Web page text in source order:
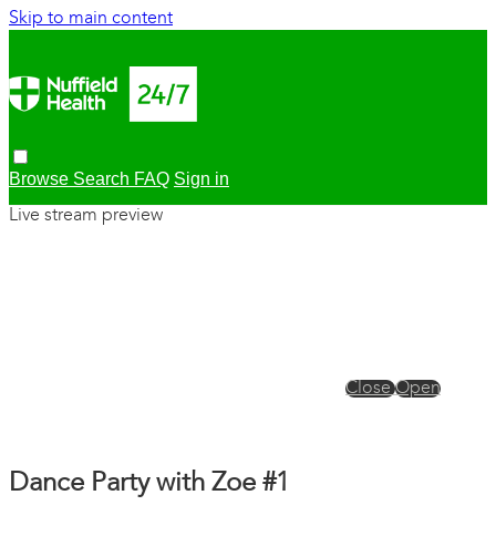
Skip to main content
Browse Search FAQ Sign in
Live stream preview
CloseOpen
Dance Party with Zoe #1